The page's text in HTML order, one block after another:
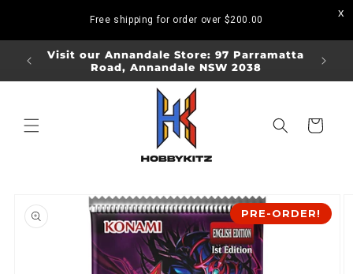
Free shipping for order over $200.00
Visit our Annandale Store: 97 Parramatta
Road, Annandale NSW 2038
Visit
Cart
product
information
PRE-ORDER!